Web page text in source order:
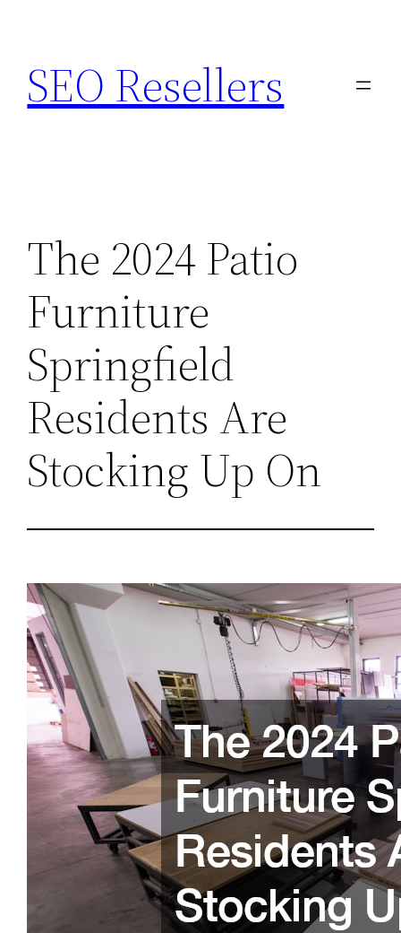
content
SEO Resellers
The 2024 Patio
Furniture
Springfield
Residents Are
Stocking Up On